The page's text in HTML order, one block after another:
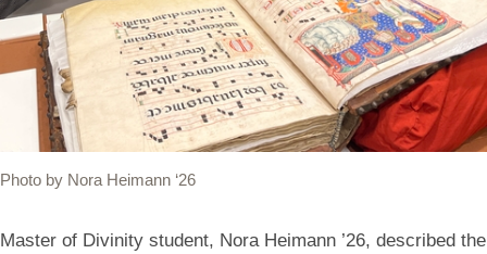
Photo by Nora Heimann ‘26
Master of Divinity student, Nora Heimann ’26, described the